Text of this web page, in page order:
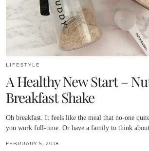
LIFESTYLE
A Healthy New Start –
Breakfast Shake
Oh breakfast. It feels like the meal that no-one
you work full-time. Or have a family to think
FEBRUARY 5, 2018